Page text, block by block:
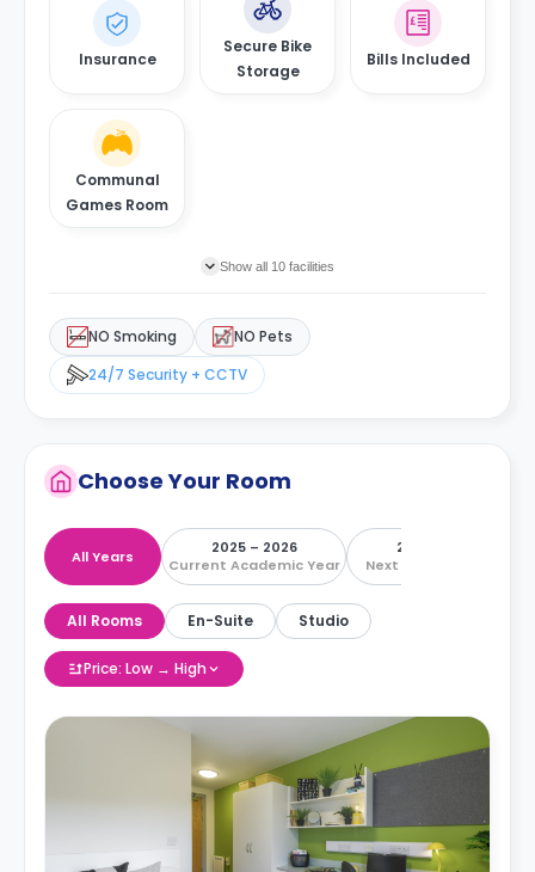
Insurance
Secure Bike
Storage
Bills Included
Communal
Games Room
Show all 10 facilities
NO Smoking
NO Pets
24/7 Security + CCTV
Choose Your Room
All Years
2025 – 2026
Current Academic Year
2026 – 2027
Next Academic Year
All Rooms En-Suite Studio
Price: Low → High